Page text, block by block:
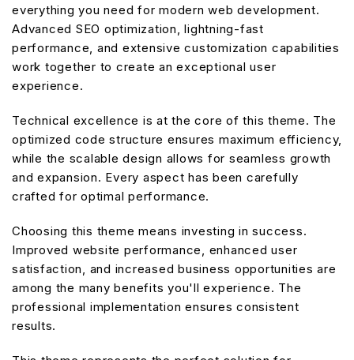
everything you need for modern web development.
Advanced SEO optimization, lightning-fast
performance, and extensive customization capabilities
work together to create an exceptional user
experience.
Technical excellence is at the core of this theme. The
optimized code structure ensures maximum efficiency,
while the scalable design allows for seamless growth
and expansion. Every aspect has been carefully
crafted for optimal performance.
Choosing this theme means investing in success.
Improved website performance, enhanced user
satisfaction, and increased business opportunities are
among the many benefits you'll experience. The
professional implementation ensures consistent
results.